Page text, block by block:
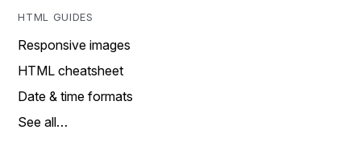
HTML GUIDES
Responsive images
HTML cheatsheet
Date & time formats
See all…